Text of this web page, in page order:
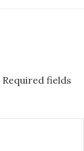
Required fields